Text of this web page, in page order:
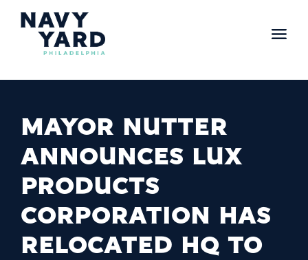
MAYOR NUTTER
ANNOUNCES LUX
PRODUCTS
CORPORATION HAS
RELOCATED HQ TO